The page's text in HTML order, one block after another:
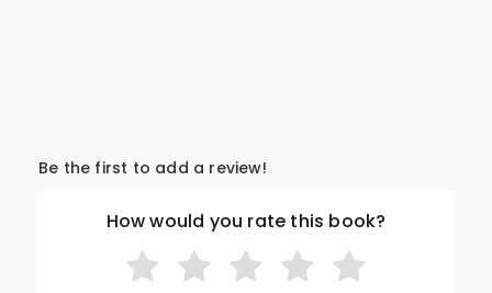
Be the first to add a review!
How would you rate this book?